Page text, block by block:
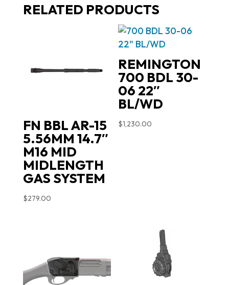
RELATED PRODUCTS
FN BBL AR-15
5.56MM 14.7″
M16 MID
MIDLENGTH
GAS SYSTEM
$279.00
REMINGTON
700 BDL 30-
06 22″
BL/WD
$1,230.00